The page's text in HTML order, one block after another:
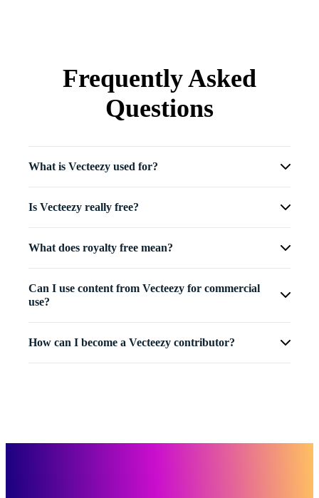
Frequently Asked
Questions
What is Vecteezy used for?
Is Vecteezy really free?
What does royalty free mean?
Can I use content from Vecteezy for commercial
use?
How can I become a Vecteezy contributor?